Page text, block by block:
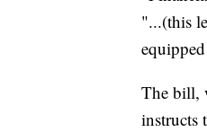
"...(this
The bill,
instructs